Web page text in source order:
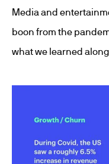
Media and
boon from the
what we learned